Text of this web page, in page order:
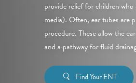
provide relief for children
media). Often, ear tubes are
procedure. These allow the
and a pathway for fluid
Find Your ENT